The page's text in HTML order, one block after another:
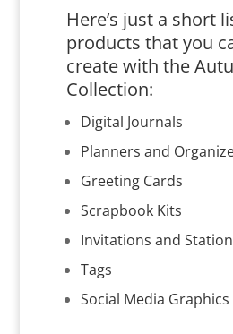
Here’s just a short
products that you
create with the
Collection:
Digital Journals
Planners and
Greeting Cards
Scrapbook Kits
Invitations and
Tags
Social Media Graphics